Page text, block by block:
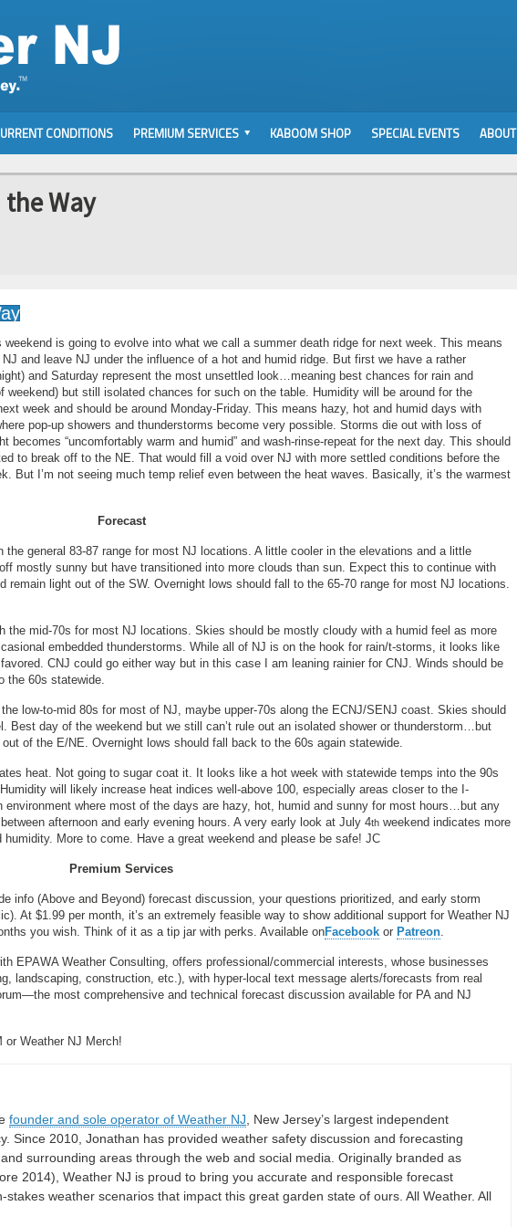
CONDITIONS PREMIUM SERVICES KABOOM SHOP SPECIAL EVENTS ABOUT
Way
is going to evolve into what we call a summer death ridge for next week. This means
and leave NJ under the influence of a hot and humid ridge. But first we have a rather
and Saturday represent the most unsettled look…meaning best chances for rain and
but still isolated chances for such on the table. Humidity will be around for the
week and should be around Monday-Friday. This means hazy, hot and humid days with
pop-up showers and thunderstorms become very possible. Storms die out with loss of
becomes “uncomfortably warm and humid” and wash-rinse-repeat for the next day. This should
to break off to the NE. That would fill a void over NJ with more settled conditions before the
But I’m not seeing much temp relief even between the heat waves. Basically, it’s the warmest
Forecast
the general 83-87 range for most NJ locations. A little cooler in the elevations and a little
mostly sunny but have transitioned into more clouds than sun. Expect this to continue with
remain light out of the SW. Overnight lows should fall to the 65-70 range for most NJ locations.
the mid-70s for most NJ locations. Skies should be mostly cloudy with a humid feel as more
embedded thunderstorms. While all of NJ is on the hook for rain/t-storms, it looks like
CNJ could go either way but in this case I am leaning rainier for CNJ. Winds should be
the 60s statewide.
low-to-mid 80s for most of NJ, maybe upper-70s along the ECNJ/SENJ coast. Skies should
Best day of the weekend but we still can’t rule out an isolated shower or thunderstorm…but
of the E/NE. Overnight lows should fall back to the 60s again statewide.
heat. Not going to sugar coat it. It looks like a hot week with statewide temps into the 90s
will likely increase heat indices well-above 100, especially areas closer to the I-
environment where most of the days are hazy, hot, humid and sunny for most hours…but any
afternoon and early evening hours. A very early look at July 4th weekend indicates more
More to come. Have a great weekend and please be safe! JC
Premium Services
info (Above and Beyond) forecast discussion, your questions prioritized, and early storm
At $1.99 per month, it’s an extremely feasible way to show additional support for Weather NJ
you wish. Think of it as a tip jar with perks. Available onFacebook or Patreon.
EPAWA Weather Consulting, offers professional/commercial interests, whose businesses
landscaping, construction, etc.), with hyper-local text message alerts/forecasts from real
most comprehensive and technical forecast discussion available for PA and NJ
Weather NJ Merch!
founder and sole operator of Weather NJ , New Jersey’s largest independent
Since 2010, Jonathan has provided weather safety discussion and forecasting
surrounding areas through the web and social media. Originally branded as
2014), Weather NJ is proud to bring you accurate and responsible forecast
stakes weather scenarios that impact this great garden state of ours. All Weather. All